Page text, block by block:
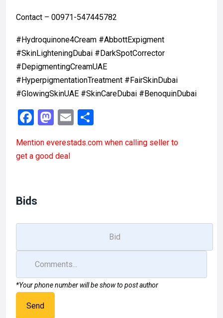
Contact – 00971-547445782
#Hydroquinone4Cream #AbbottExpigment
#SkinLighteningDubai #DarkSpotCorrector
#DepigmentingCreamUAE
#HyperpigmentationTreatment #FairSkinDubai
#GlowingSkinUAE #SkinCareDubai #BenoquinDubai
F
ce
b
o
M
st
o
E
ail ar
Mention everestads.com when calling seller to
get a good deal
Bids
*Your phone number will be show to post author
Send